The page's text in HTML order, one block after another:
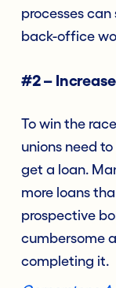
processes can
back-office
#2 –
To win the
unions need
get a loan.
more loans
prospective
cumbersome
completing it.